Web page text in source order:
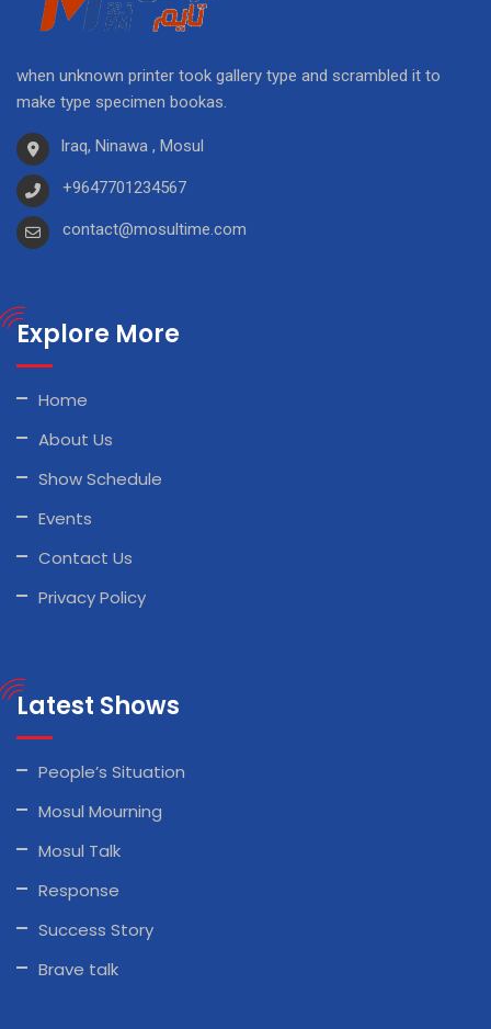
when unknown printer took gallery type and scrambled it to
make type specimen bookas.
Iraq, Ninawa , Mosul
+9647701234567
contact@mosultime.com
Explore More
Home
About Us
Show Schedule
Events
Contact Us
Privacy Policy
Latest Shows
People’s Situation
Mosul Mourning
Mosul Talk
Response
Success Story
Brave talk